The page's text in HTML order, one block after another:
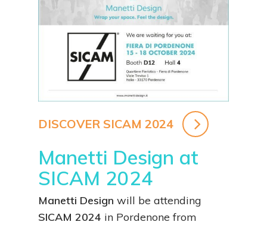
DISCOVER SICAM 2024
Manetti Design at
SICAM 2024
Manetti Design will be attending
SICAM 2024 in Pordenone from